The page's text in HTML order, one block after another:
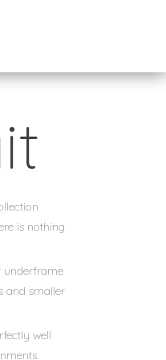
is nothing
underframe
and smaller
well